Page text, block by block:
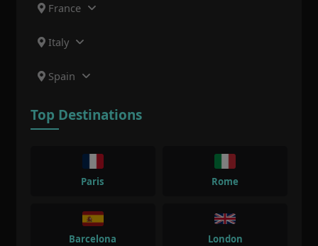
France
Italy
Spain
Top Destinations
Paris Rome
Barcelona London